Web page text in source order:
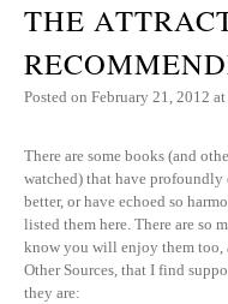
THE
Posted on February 21, 2012
There are some books (and
watched) that have
better, or have echoed so
listed them here. There are so
know you will enjoy them too,
Other Sources, that I find
they are: